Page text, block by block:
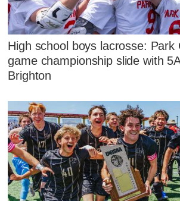
High school boys lacrosse: Park
game championship slide with
Brighton